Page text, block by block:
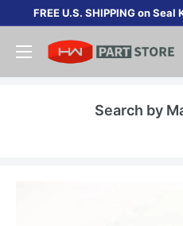
content
FREE U.S. SHIPPING on
Search by